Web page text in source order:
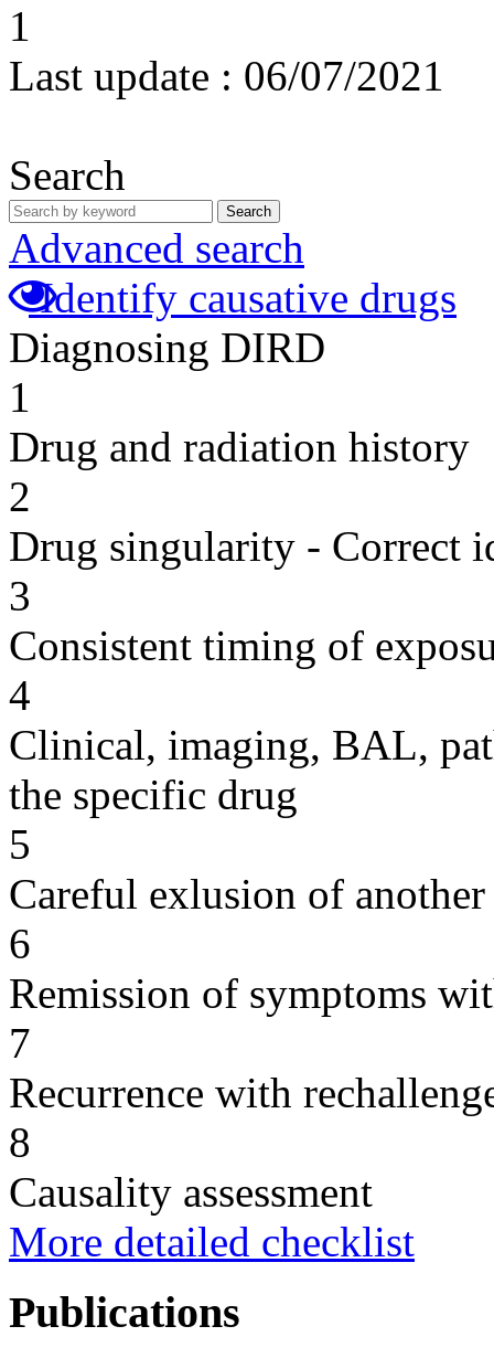
1
Last update : 06/07/2021
Search
Search
Advanced search
Identify causative drugs
Diagnosing DIRD
1
Drug and radiation history
2
Drug singularity - Correct
3
Consistent timing of
4
Clinical, imaging, BAL,
the specific drug
5
Careful exlusion of another
6
Remission of symptoms
7
Recurrence with
8
Causality assessment
More detailed checklist
Publications